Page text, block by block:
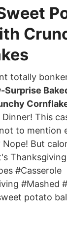
totally
Surprise
This
to mention
Nope! But
#Casserole
#Mashed
potato